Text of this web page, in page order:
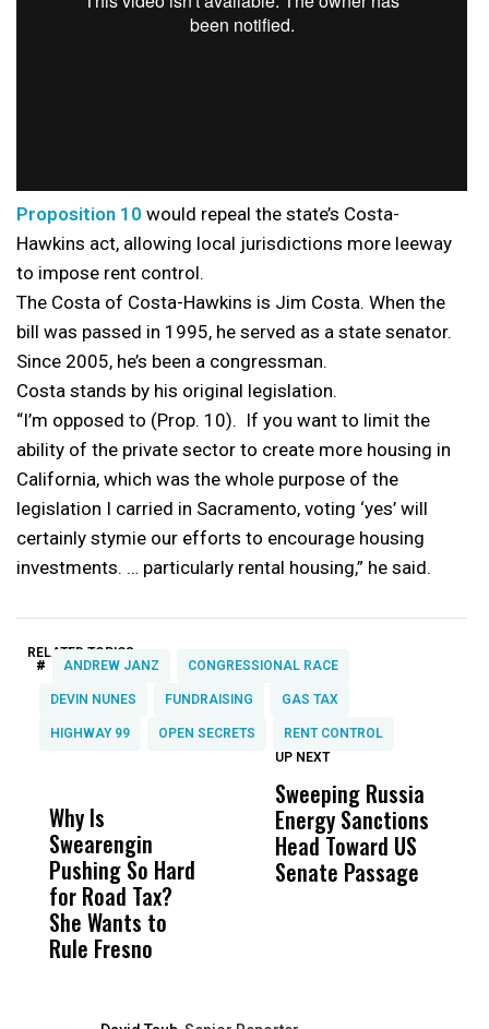
Proposition 10 would repeal the state’s Costa-
Hawkins act, allowing local jurisdictions more leeway
to impose rent control.
The Costa of Costa-Hawkins is Jim Costa. When the
bill was passed in 1995, he served as a state senator.
Since 2005, he’s been a congressman.
Costa stands by his original legislation.
“I’m opposed to (Prop. 10). If you want to limit the
ability of the private sector to create more housing in
California, which was the whole purpose of the
legislation I carried in Sacramento, voting ‘yes’ will
certainly stymie our efforts to encourage housing
investments. … particularly rental housing,” he said.
RELATED TOPICS:
# ANDREW JANZ CONGRESSIONAL RACE
DEVIN NUNES FUNDRAISING GAS TAX
HIGHWAY 99 OPEN SECRETS RENT CONTROL
Why Is
Swearengin
Pushing So Hard
for Road Tax?
She Wants to
Rule Fresno
Wittrup: Fresno
Unified’s Failure
Was Not Just
UP NEXT
Sweeping Russia
Energy Sanctions
Head Toward US
Senate Passage